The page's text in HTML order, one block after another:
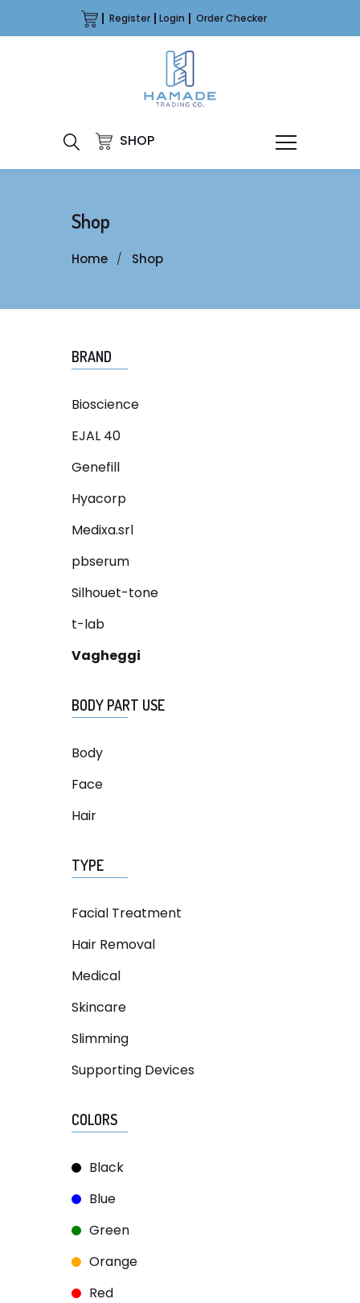
Register Login Order Checker
SHOP
Shop
Home Shop
BRAND
Bioscience
EJAL 40
Genefill
Hyacorp
Medixa.srl
pbserum
Silhouet-tone
t-lab
Vagheggi
BODY PART USE
Body
Face
Hair
TYPE
Facial Treatment
Hair Removal
Medical
Skincare
Slimming
Supporting Devices
COLORS
Black
Blue
Green
Orange
Red